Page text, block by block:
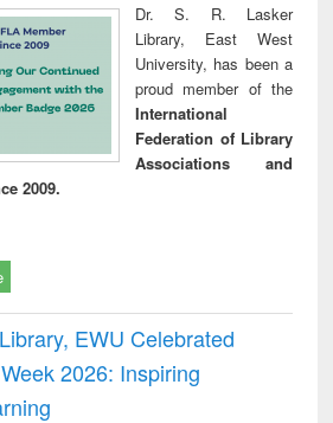
Dr. S. R. Lasker
Library, East West
University, has been a
proud member of the
International
Federation of Library
Associations and
2009.
EWU Celebrated
2026: Inspiring